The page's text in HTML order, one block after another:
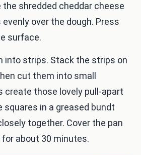
the shredded cheddar cheese
over the dough. Press
surface.
into strips. Stack the strips on
cut them into small
create those lovely pull-apart
squares in a greased bundt
together. Cover the pan
about 30 minutes.